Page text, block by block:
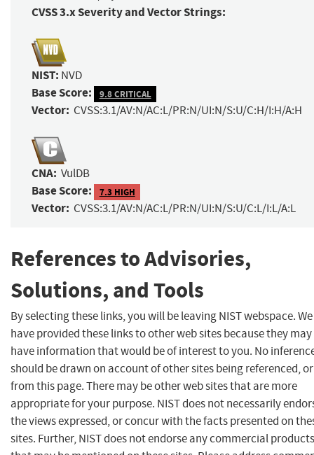
CVSS 3.x Severity and Vector Strings:
NIST: NVD
Base Score: 9.8 CRITICAL
Vector: CVSS:3.1/AV:N/AC:L/PR:N/UI:N/S:U/C:H/I:H/A:H
CNA: VulDB
Base Score: 7.3 HIGH
Vector: CVSS:3.1/AV:N/AC:L/PR:N/UI:N/S:U/C:L/I:L/A:L
References to Advisories,
Solutions, and Tools
By selecting these links, you will be leaving NIST webspace. We
have provided these links to other web sites because they may
have information that would be of interest to you. No
should be drawn on account of other sites being referenced,
from this page. There may be other web sites that are more
appropriate for your purpose. NIST does not necessarily
the views expressed, or concur with the facts presented on
sites. Further, NIST does not endorse any commercial products